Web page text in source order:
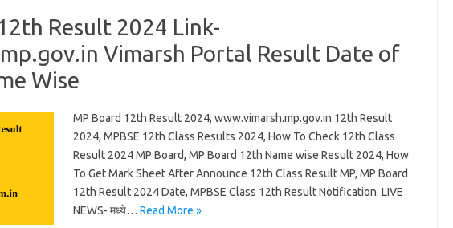
Result 2024 Link-
Vimarsh Portal Result Date of
Wise
MP Board 12th Result 2024, www.vimarsh.mp.gov.in 12th Result
2024, MPBSE 12th Class Results 2024, How To Check 12th Class
Result 2024 MP Board, MP Board 12th Name wise Result 2024, How
To Get Mark Sheet After Announce 12th Class Result MP, MP Board
12th Result 2024 Date, MPBSE Class 12th Result Notification. LIVE
NEWS- मध्ये… Read More »